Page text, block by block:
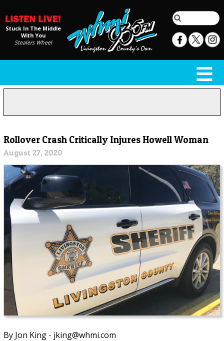
Stuck In The Middle
With You
Stealers Wheel
Rollover Crash Critically Injures Howell Woman
August 27, 2020
By Jon King - jking@whmi.com